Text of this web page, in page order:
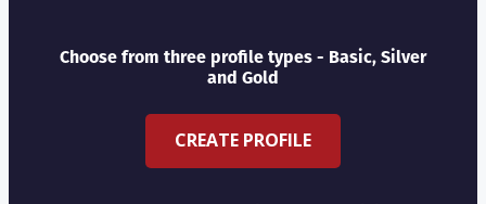
Choose from three profile types - Basic, Silver
and Gold
CREATE PROFILE